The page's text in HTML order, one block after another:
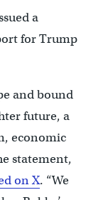
a
for Trump
and bound
future, a
economic
statement,
on X. “We